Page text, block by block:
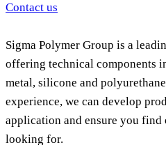
Contact us
Sigma Polymer Group is a
offering technical components
metal, silicone and
experience, we can develop
application and ensure you find
looking for.